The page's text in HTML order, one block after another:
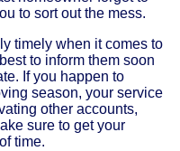
to sort out the mess.
timely when it comes to
to inform them soon
If you happen to
season, your service
other accounts,
sure to get your
time.